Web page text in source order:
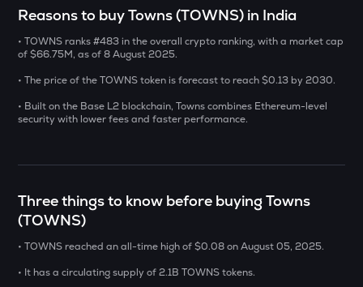
Sleepless ai
INIT
Initia
Space and time
ERA
Caldera
SOLV
₹
Current Value
₹
Reasons to buy Towns (TOWNS) in India
• TOWNS ranks #483 in the overall crypto ranking, with a market cap
of $66.75M, as of 8 August 2025.
• The price of the TOWNS token is forecast to reach $0.13 by 2030.
• Built on the Base L2 blockchain, Towns combines Ethereum-level
security with lower fees and faster performance.
Three things to know before buying Towns
(TOWNS)
• TOWNS reached an all-time high of $0.08 on August 05, 2025.
• It has a circulating supply of 2.1B TOWNS tokens.